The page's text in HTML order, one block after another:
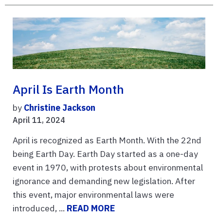
April Is Earth Month
by Christine Jackson
April 11, 2024
April is recognized as Earth Month. With the 22nd
being Earth Day. Earth Day started as a one-day
event in 1970, with protests about environmental
ignorance and demanding new legislation. After
this event, major environmental laws were
introduced, ... READ MORE